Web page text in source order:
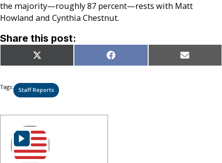
the majority—roughly 87 percent—rests with Matt
Howland and Cynthia Chestnut.
Share this post:
Share
on
X
(Twitter)
Share
on
Facebook Share
on
Email
Tags: Staff Reports